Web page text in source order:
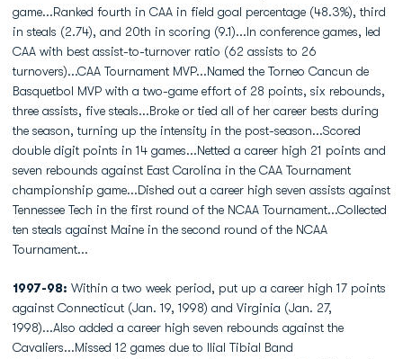
game...Ranked fourth in CAA in field goal percentage (48.3%), third
in steals (2.74), and 20th in scoring (9.1)...In conference games, led
CAA with best assist-to-turnover ratio (62 assists to 26
turnovers)...CAA Tournament MVP...Named the Torneo Cancun de
Basquetbol MVP with a two-game effort of 28 points, six rebounds,
three assists, five steals...Broke or tied all of her career bests during
the season, turning up the intensity in the post-season...Scored
double digit points in 14 games...Netted a career high 21 points and
seven rebounds against East Carolina in the CAA Tournament
championship game...Dished out a career high seven assists against
Tennessee Tech in the first round of the NCAA Tournament...Collected
ten steals against Maine in the second round of the NCAA
Tournament...
1997-98: Within a two week period, put up a career high 17 points
against Connecticut (Jan. 19, 1998) and Virginia (Jan. 27,
1998)...Also added a career high seven rebounds against the
Cavaliers...Missed 12 games due to Ilial Tibial Band